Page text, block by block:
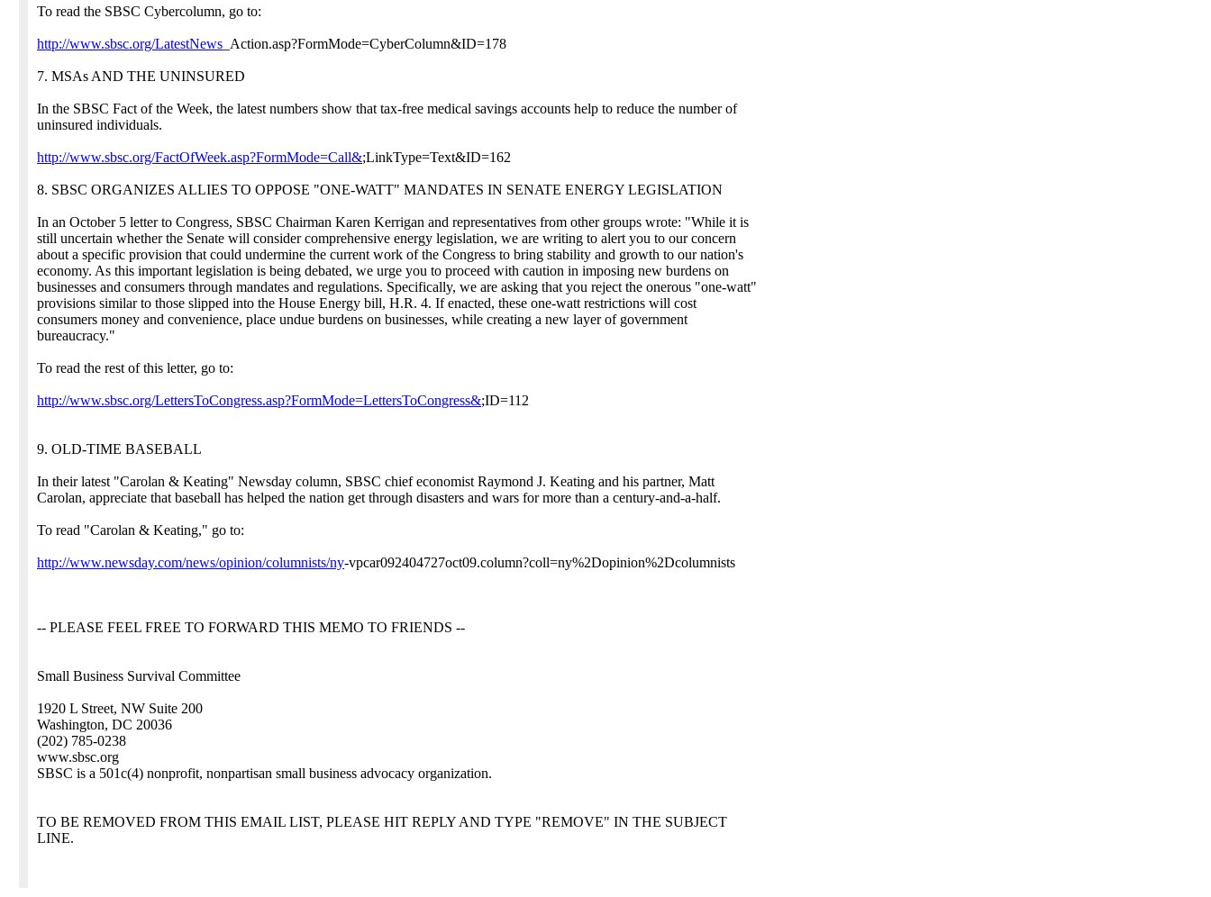
To read the SBSC Cybercolumn, go to:
http://www.sbsc.org/LatestNews _Action.asp?FormMode=CyberColumn&ID=178
7. MSAs AND THE UNINSURED
In the SBSC Fact of the Week, the latest numbers show that tax-free medical savings accounts help to reduce the number of
uninsured individuals.
http://www.sbsc.org/FactOfWeek.asp?FormMode=Call&;LinkType=Text&ID=162
8. SBSC ORGANIZES ALLIES TO OPPOSE "ONE-WATT" MANDATES IN SENATE ENERGY LEGISLATION
In an October 5 letter to Congress, SBSC Chairman Karen Kerrigan and representatives from other groups wrote: "While it is
still uncertain whether the Senate will consider comprehensive energy legislation, we are writing to alert you to our concern
about a specific provision that could undermine the current work of the Congress to bring stability and growth to our nation's
economy. As this important legislation is being debated, we urge you to proceed with caution in imposing new burdens on
businesses and consumers through mandates and regulations. Specifically, we are asking that you reject the onerous "one-watt"
provisions similar to those slipped into the House Energy bill, H.R. 4. If enacted, these one-watt restrictions will cost
consumers money and convenience, place undue burdens on businesses, while creating a new layer of government
bureaucracy."
To read the rest of this letter, go to:
http://www.sbsc.org/LettersToCongress.asp?FormMode=LettersToCongress&;ID=112
9. OLD-TIME BASEBALL
In their latest "Carolan & Keating" Newsday column, SBSC chief economist Raymond J. Keating and his partner, Matt
Carolan, appreciate that baseball has helped the nation get through disasters and wars for more than a century-and-a-half.
To read "Carolan & Keating," go to:
http://www.newsday.com/news/opinion/columnists/ny-vpcar092404727oct09.column?coll=ny%2Dopinion%2Dcolumnists
-- PLEASE FEEL FREE TO FORWARD THIS MEMO TO FRIENDS --
Small Business Survival Committee
1920 L Street, NW Suite 200
Washington, DC 20036
(202) 785-0238
www.sbsc.org
SBSC is a 501c(4) nonprofit, nonpartisan small business advocacy organization.
TO BE REMOVED FROM THIS EMAIL LIST, PLEASE HIT REPLY AND TYPE "REMOVE" IN THE SUBJECT
LINE.